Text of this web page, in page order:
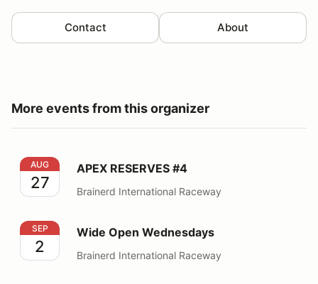
Contact About
More events from this organizer
APEX RESERVES #4
AUG
27
APEX RESERVES #4
Brainerd International Raceway
Wide Open Wednesdays
SEP
2
Wide Open Wednesdays
Brainerd International Raceway